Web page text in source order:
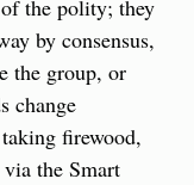
the polity; they
by consensus,
the group, or
change
firewood,
the Smart